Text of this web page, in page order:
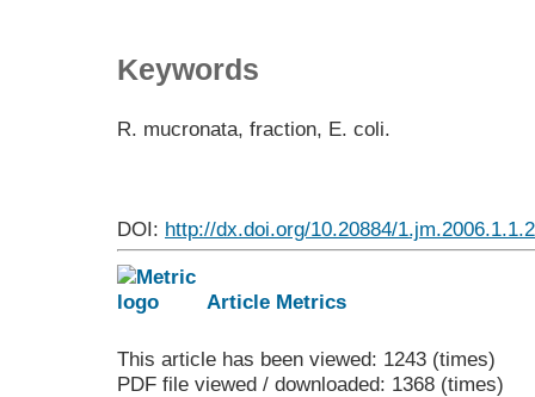
Keywords
R. mucronata, fraction, E. coli.
DOI: http://dx.doi.org/10.20884/
Article Metrics
This article has been viewed: 1243 (times)
PDF file viewed / downloaded: 1368 (times)